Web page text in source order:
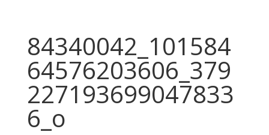
84340042_101584
64576203606_379
227193699047833
6_o